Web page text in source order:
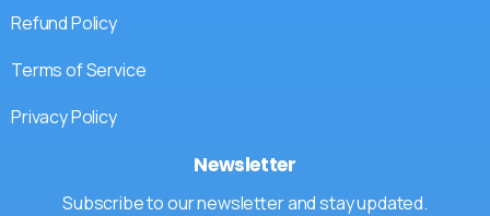
Refund Policy
Terms of Service
Privacy Policy
Newsletter
Subscribe to our newsletter and stay updated.